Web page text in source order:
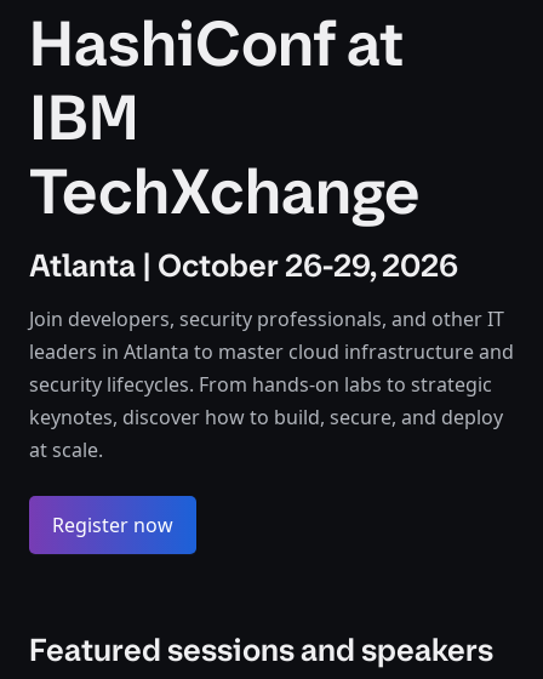
HashiConf at
IBM
TechXchange
Atlanta | October 26-29, 2026
Join developers, security professionals, and other IT
leaders in Atlanta to master cloud infrastructure and
security lifecycles. From hands-on labs to strategic
keynotes, discover how to build, secure, and deploy
at scale.
Register now
Featured sessions and speakers